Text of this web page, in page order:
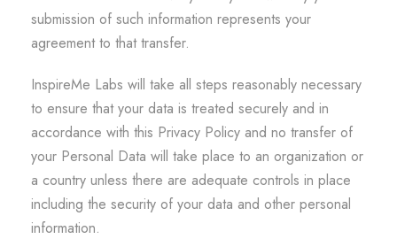
submission of such information represents your
agreement to that transfer.
InspireMe Labs will take all steps reasonably necessary
to ensure that your data is treated securely and in
accordance with this Privacy Policy and no transfer of
your Personal Data will take place to an organization or
a country unless there are adequate controls in place
including the security of your data and other personal
information.